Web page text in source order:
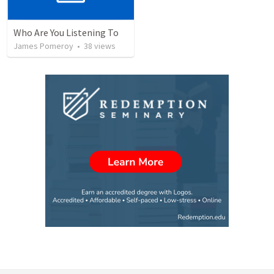
Who Are You Listening To
James Pomeroy • 38 views